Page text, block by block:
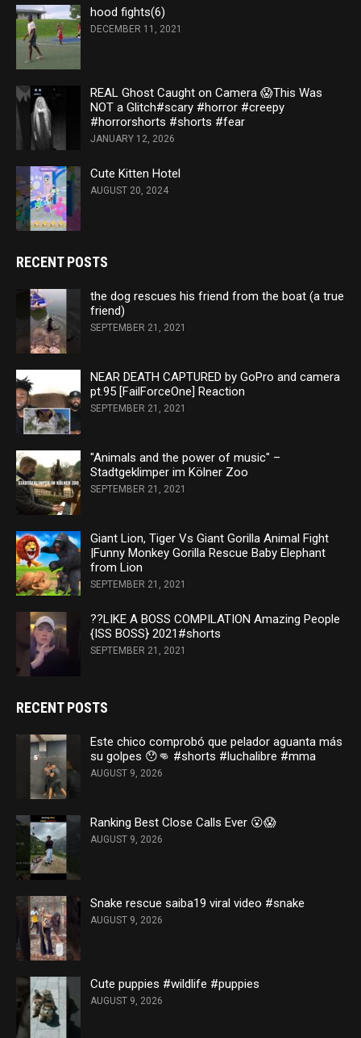
hood fights(6)
DECEMBER 11, 2021
REAL Ghost Caught on Camera 😱This Was
NOT a Glitch#scary #horror #creepy
#horrorshorts #shorts #fear
JANUARY 12, 2026
Cute Kitten Hotel
AUGUST 20, 2024
RECENT POSTS
the dog rescues his friend from the boat (a true
friend)
SEPTEMBER 21, 2021
NEAR DEATH CAPTURED by GoPro and camera
pt.95 [FailForceOne] Reaction
SEPTEMBER 21, 2021
"Animals and the power of music" –
Stadtgeklimper im Kölner Zoo
SEPTEMBER 21, 2021
Giant Lion, Tiger Vs Giant Gorilla Animal Fight
|Funny Monkey Gorilla Rescue Baby Elephant
from Lion
SEPTEMBER 21, 2021
??LIKE A BOSS COMPILATION Amazing People
{ISS BOSS} 2021#shorts
SEPTEMBER 21, 2021
RECENT POSTS
Este chico comprobó que pelador aguanta más
su golpes 😯👊 #shorts #luchalibre #mma
AUGUST 9, 2026
Ranking Best Close Calls Ever 😮😱
AUGUST 9, 2026
Snake rescue saiba19 viral video #snake
AUGUST 9, 2026
Cute puppies #wildlife #puppies
AUGUST 9, 2026